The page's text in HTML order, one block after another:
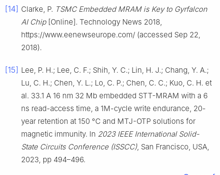
[14] Clarke, P. TSMC Embedded MRAM is Key to Gyrfalcon
AI Chip[Online]. Technology News 2018,
https://www.eenewseurope.com/ (accessed Sep 22,
2018).
[15] Lee, P. H.; Lee, C. F.; Shih, Y. C.; Lin, H. J.; Chang, Y. A.;
Lu, C. H.; Chen, Y. L.; Lo, C. P.; Chen, C. C.; Kuo, C. H. et
al. 33.1 A 16 nm 32 Mb embedded STT-MRAM with a 6
ns read-access time, a 1M-cycle write endurance, 20-
year retention at 150 °C and MTJ-OTP solutions for
magnetic immunity. In 2023 IEEE International Solid-
State Circuits Conference (ISSCC), San Francisco, USA,
2023, pp 494–496.